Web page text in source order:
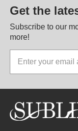
Get the
Subscribe to our
more!